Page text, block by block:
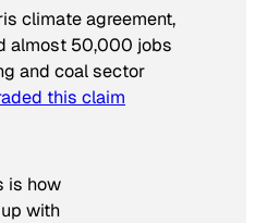
climate agreement,
almost 50,000 jobs
and coal sector
this claim
is how
with